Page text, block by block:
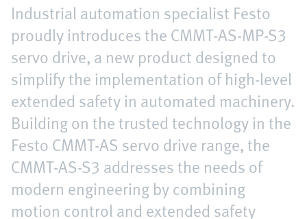
Industrial automation specialist Festo
proudly introduces the CMMT-AS-MP-S3
servo drive, a new product designed to
simplify the implementation of high-level
extended safety in automated machinery.
Building on the trusted technology in the
Festo CMMT-AS servo drive range, the
CMMT-AS-S3 addresses the needs of
modern engineering by combining
motion control and extended safety